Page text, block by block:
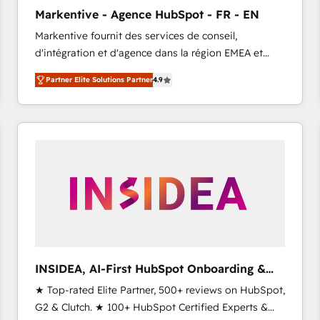
Inbound Campaign of the Year 🏆 Gold AVA Digital
Award for Best Website 🌟 Accreditations: CRM
Implementation, HubSpot Content Experience, CRM
Data Migration & Custom Integration
Markentive - Agence HubSpot - FR - EN
Markentive fournit des services de conseil,
d'intégration et d'agence dans la région EMEA et
North America. Avec plus de 115 experts en
marketing automation, Growth, Revops, CRM et
webdesign. Markentive is both a consulting firm, a
digital agency and an integrator. With over 115
Partner Elite Solutions Partner4.9
INSIDEA, AI-First HubSpot Onboarding &
RevOps
★ Top-rated Elite Partner, 500+ reviews on HubSpot,
G2 & Clutch. ★ 100+ HubSpot Certified Experts &